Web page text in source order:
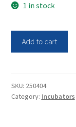
1 in stock
C02
Steri-
Add to cart
SKU: 250404
Category: Incubators